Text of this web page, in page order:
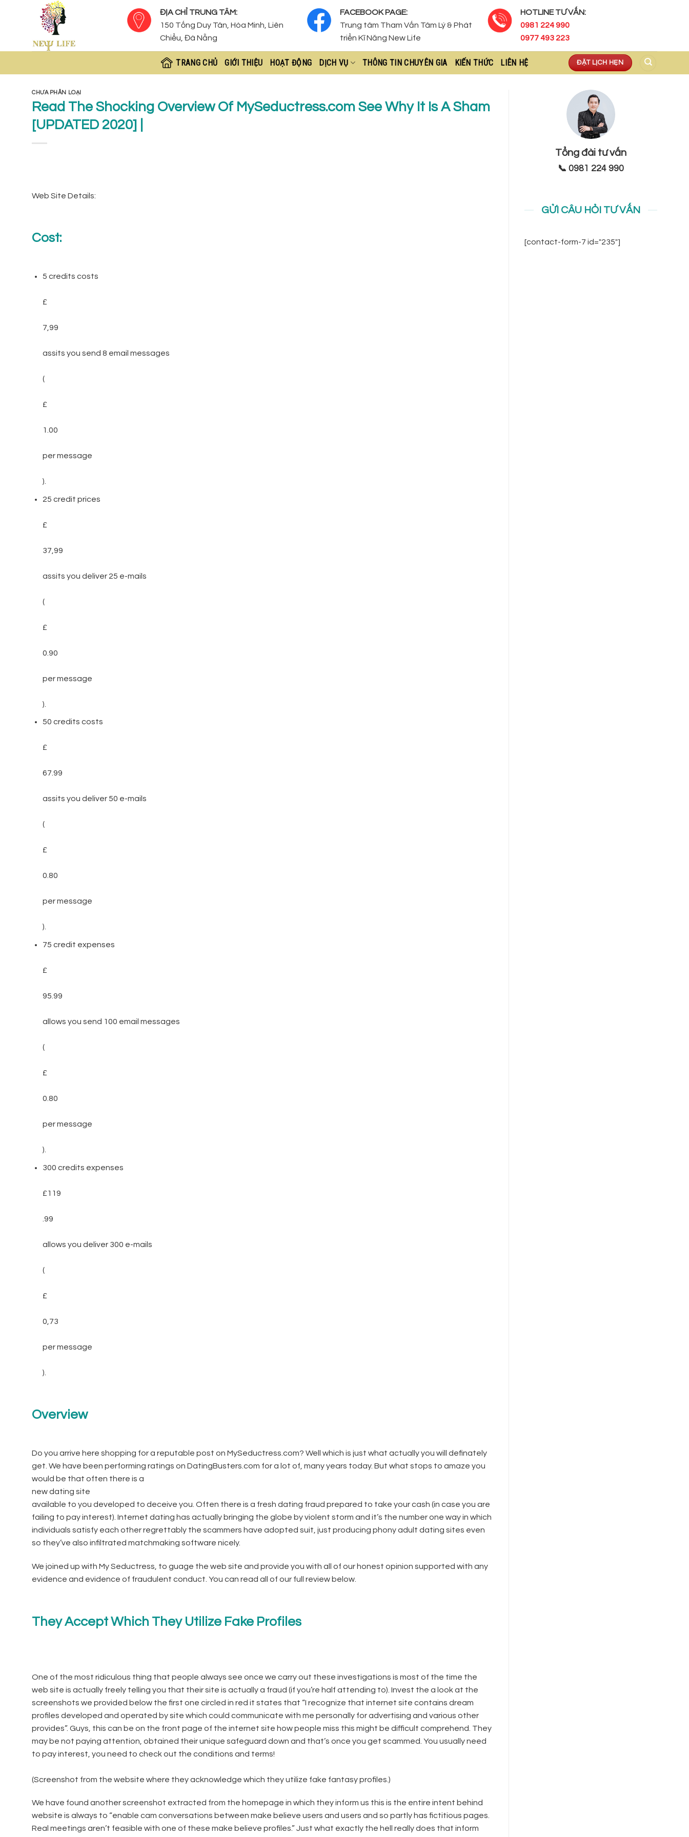
ĐỊA CHỈ TRUNG TÂM:
150 Tống Duy Tân, Hòa Minh, Liên
Chiểu, Đà Nẵng
FACEBOOK PAGE:
Trung tâm Tham Vấn Tâm Lý & Phát
triển Kĩ Năng New Life
HOTLINE TƯ VẤN:
0981 224 990
0977 493 223
TRANG CHỦ GIỚI THIỆU HOẠT ĐỘNG DỊCH VỤ THÔNG TIN CHUYÊN GIA KIẾN THỨC LIÊN HỆ ĐẶT LỊCH HẸN
CHƯA PHÂN LOẠI
Read The Shocking Overview Of MySeductress.com See Why It Is A Sham
[UPDATED 2020] |
Web Site Details:
Cost:
5 credits costs
£
7,99
assits you send 8 email messages
(
£
1.00
per message
).
25 credit prices
£
37,99
assits you deliver 25 e-mails
(
£
0.90
per message
).
50 credits costs
£
67.99
assits you deliver 50 e-mails
(
£
0.80
per message
).
75 credit expenses
£
95.99
allows you send 100 email messages
(
£
0.80
per message
).
300 credits expenses
£119
.99
allows you deliver 300 e-mails
(
£
0,73
per message
).
Overview
Do you arrive here shopping for a reputable post on MySeductress.com? Well which is just what actually you will definately
get. We have been performing ratings on DatingBusters.com for a lot of, many years today. But what stops to amaze you
would be that often there is a
new dating site
available to you developed to deceive you. Often there is a fresh dating fraud prepared to take your cash (in case you are
failing to pay interest). Internet dating has actually bringing the globe by violent storm and it’s the number one way in which
individuals satisfy each other regrettably the scammers have adopted suit, just producing phony adult dating sites even
so they’ve also infiltrated matchmaking software nicely.
We joined up with My Seductress, to guage the web site and provide you with all of our honest opinion supported with any
evidence and evidence of fraudulent conduct. You can read all of our full review below.
They Accept Which They Utilize Fake Profiles
One of the most ridiculous thing that people always see once we carry out these investigations is most of the time the
web site is actually freely telling you that their site is actually a fraud (if you’re half attending to). Invest the a look at the
screenshots we provided below the first one circled in red it states that “I recognize that internet site contains dream
profiles developed and operated by site which could communicate with me personally for advertising and various other
provides”. Guys, this can be on the front page of the internet site how people miss this might be difficult comprehend. They
may be not paying attention, obtained their unique safeguard down and that’s once you get scammed. You usually need
to pay interest, you need to check out the conditions and terms!
(Screenshot from the website where they acknowledge which they utilize fake fantasy profiles.)
We have found another screenshot extracted from the homepage in which they inform us this is the entire intent behind
website is always to “enable cam conversations between make believe users and users and so partly has fictitious pages.
Real meetings aren’t feasible with one of these make believe profiles.” Just what exactly the hell really does that inform
Tổng đài tư vấn
📞 0981 224 990
GỬI CÂU HỎI TƯ VẤN
[contact-form-7 id="235"]